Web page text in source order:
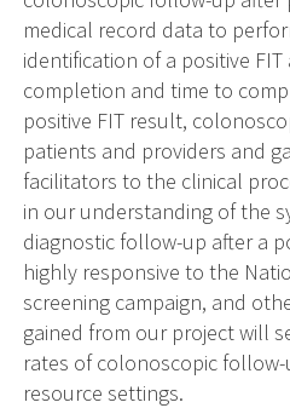
medical record data to
identification of a positive
completion and time to
positive FIT result,
patients and providers and
facilitators to the clinical
in our understanding of the
diagnostic follow-up after a
highly responsive to the
screening campaign, and
gained from our project will
rates of colonoscopic
resource settings.